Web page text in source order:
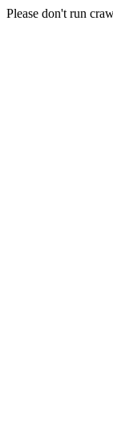
Please don't run